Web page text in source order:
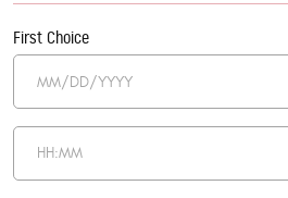
First Choice